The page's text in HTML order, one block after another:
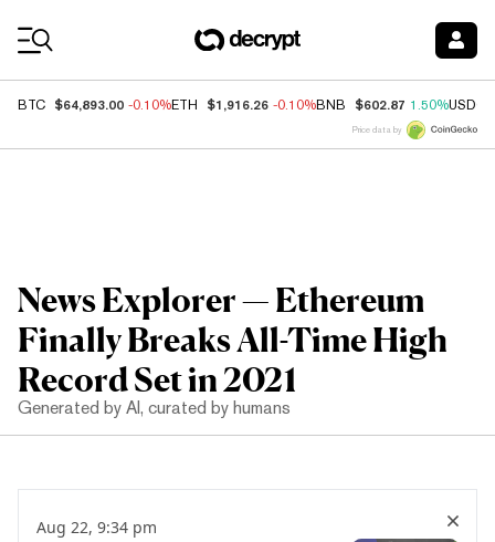
BTC $64,893.00 -0.10%ETH $1,916.26 -0.10%BNB $602.87 1.50%USDC
Price data by
News Explorer — Ethereum
Finally Breaks All-Time High
Record Set in 2021
Generated by AI, curated by humans
Aug 22, 9:34 pm